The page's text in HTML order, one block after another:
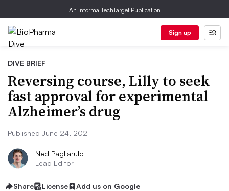
An Informa TechTarget Publication
Sign up
DIVE BRIEF
Reversing course, Lilly to seek
fast approval for experimental
Alzheimer’s drug
Published June 24, 2021
Ned Pagliarulo
Lead Editor
Share License Add us on Google